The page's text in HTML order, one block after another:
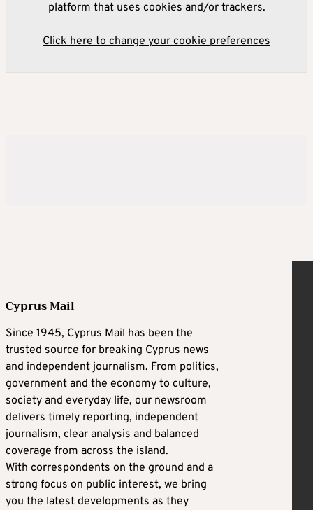
platform that uses cookies and/or trackers.
Click here to change your cookie preferences
Cyprus Mail
Since 1945, Cyprus Mail has been the
trusted source for breaking Cyprus news
and independent journalism. From politics,
government and the economy to culture,
society and everyday life, our newsroom
delivers timely reporting, independent
journalism, clear analysis and balanced
coverage from across the island.
With correspondents on the ground and a
strong focus on public interest, we bring
you the latest developments as they